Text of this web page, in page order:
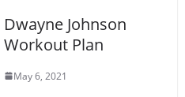
Dwayne Johnson
Workout Plan
May 6, 2021